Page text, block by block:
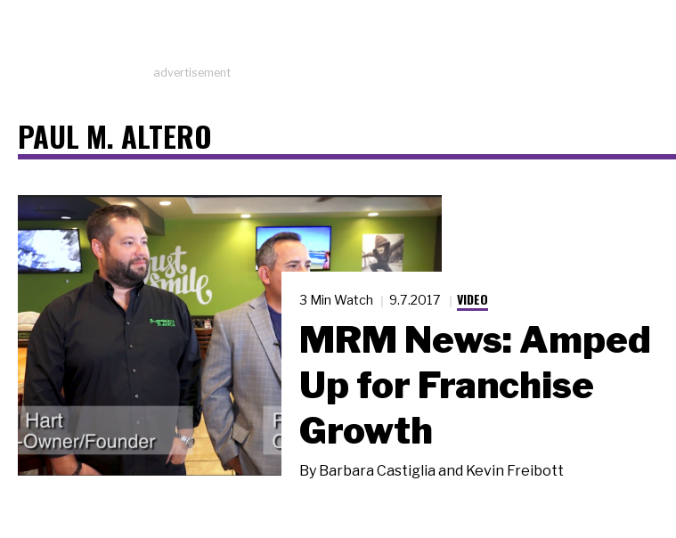
advertisement
PAUL M. ALTERO
3 Min Watch 9.7.2017 VIDEO
MRM News: Amped
Up for Franchise
Growth
By Barbara Castiglia and Kevin Freibott